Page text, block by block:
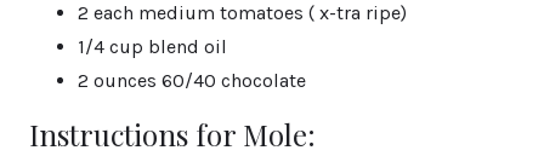
2 each medium tomatoes ( x-tra ripe)
1/4 cup blend oil
2 ounces 60/40 chocolate
Instructions for Mole: